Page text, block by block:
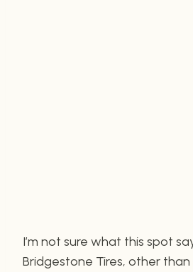
I’m not sure what this spot
Bridgestone Tires, other